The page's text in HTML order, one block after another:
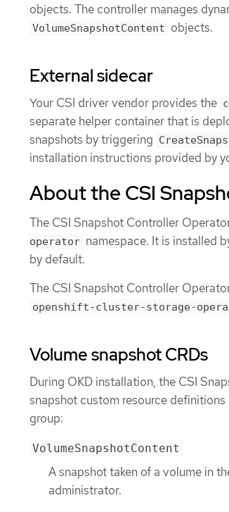
objects. The controller manages
VolumeSnapshotContent objects.
External sidecar
Your CSI driver vendor provides the
separate helper container that is
snapshots by triggering
installation instructions provided by
About the CSI
The CSI Snapshot Controller
operator namespace. It is installed
by default.
The CSI Snapshot Controller
openshift-cluster-storage-
Volume snapshot CRDs
During OKD installation, the CSI
snapshot custom resource
group:
VolumeSnapshotContent
A snapshot taken of a volume in
administrator.